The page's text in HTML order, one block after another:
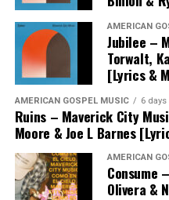
AMERICAN
Jubilee –
Torwalt,
[Lyrics &
AMERICAN GOSPEL MUSIC 6 days
Ruins – Maverick City
Moore & Joe L Barnes
AMERICAN
Consume
Olivera &